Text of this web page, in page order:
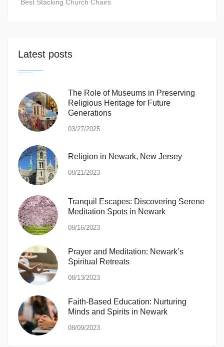
Best Stacking Church Chairs
Latest posts
The Role of Museums in Preserving
Religious Heritage for Future
Generations
03/27/2025
Religion in Newark, New Jersey
08/21/2023
Tranquil Escapes: Discovering Serene
Meditation Spots in Newark
08/16/2023
Prayer and Meditation: Newark’s
Spiritual Retreats
08/13/2023
Faith-Based Education: Nurturing
Minds and Spirits in Newark
08/09/2023